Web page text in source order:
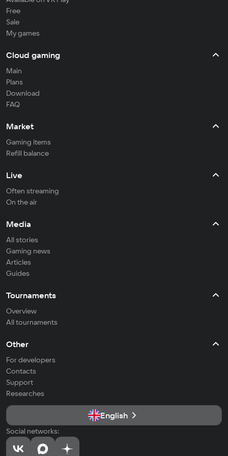
Free
Sale
My games
Cloud gaming
Main
Plans
Download
FAQ
Market
Gaming items
Refill balance
Live
Often streaming
On the air
Media
All stories
Gaming news
Articles
Guides
Tournaments
Overview
All tournaments
Other
For developers
Contacts
Support
Researches
English
Social networks: